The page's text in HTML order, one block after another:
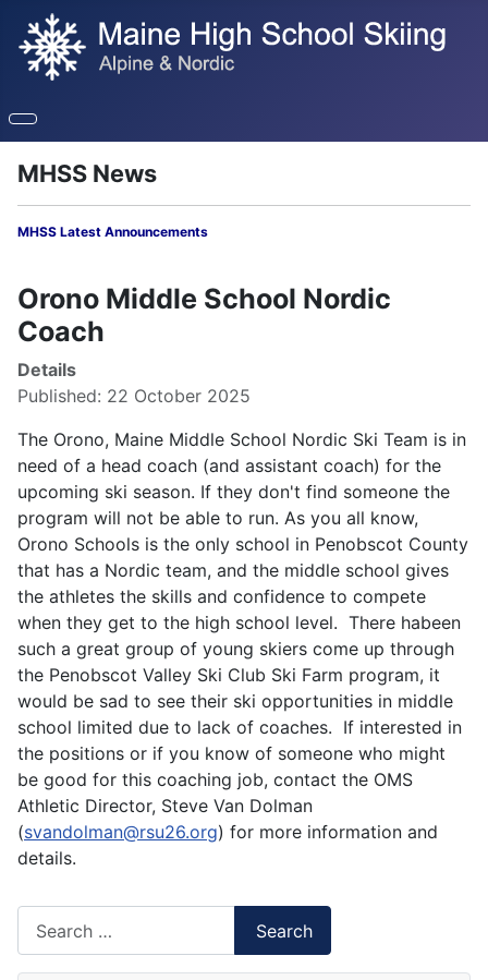
MHSS News
MHSS Latest Announcements
Orono Middle School Nordic
Coach
Details
Published: 22 October 2025
The Orono, Maine Middle School Nordic Ski Team is in
need of a head coach (and assistant coach) for the
upcoming ski season. If they don't find someone the
program will not be able to run. As you all know,
Orono Schools is the only school in Penobscot County
that has a Nordic team, and the middle school gives
the athletes the skills and confidence to compete
when they get to the high school level. There habeen
such a great group of young skiers come up through
the Penobscot Valley Ski Club Ski Farm program, it
would be sad to see their ski opportunities in middle
school limited due to lack of coaches. If interested in
the positions or if you know of someone who might
be good for this coaching job, contact the OMS
Athletic Director, Steve Van Dolman
(svandolman@rsu26.org) for more information and
details.
Type 2 or more characters for results.
Search